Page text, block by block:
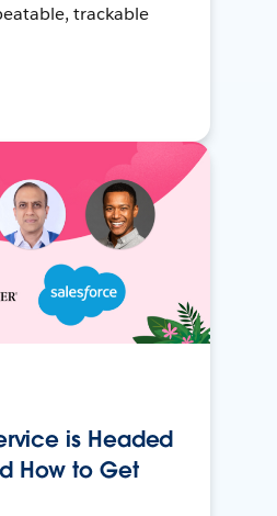
trackable
is Headed
How to Get